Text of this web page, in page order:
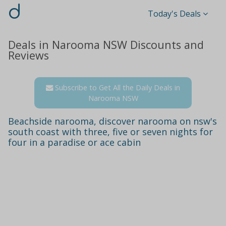
d Today's Deals
Deals in Narooma NSW Discounts and
Reviews
Subscribe to Get All the Daily Deals in
Narooma NSW
Beachside narooma, discover narooma on nsw's
south coast with three, five or seven nights for
four in a paradise or ace cabin